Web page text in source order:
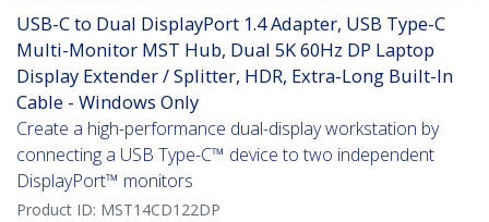
USB-C to Dual DisplayPort 1.4 Adapter, USB Type-C
Multi-Monitor MST Hub, Dual 5K 60Hz DP Laptop
Display Extender / Splitter, HDR, Extra-Long Built-In
Cable - Windows Only
Create a high-performance dual-display workstation by
connecting a USB Type-C™ device to two independent
DisplayPort™ monitors
Product ID: MST14CD122DP